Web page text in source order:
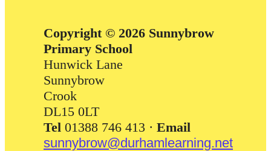
Copyright © 2026 Sunnybrow
Primary School
Hunwick Lane
Sunnybrow
Crook
DL15 0LT
Tel 01388 746 413 · Email
sunnybrow@durhamlearning.net